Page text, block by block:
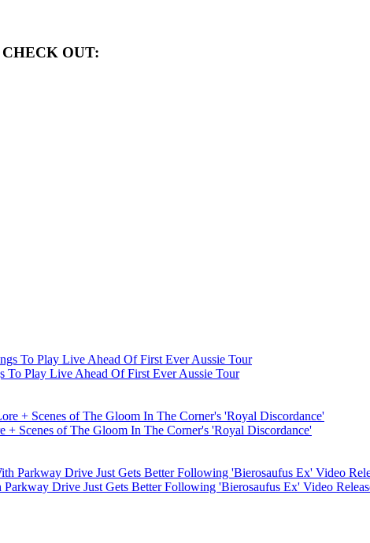
OUT:
Play Live Ahead Of First Ever Aussie Tour
Scenes of The Gloom In The Corner's 'Royal Discordance'
Drive Just Gets Better Following 'Bierosaufus Ex' Video